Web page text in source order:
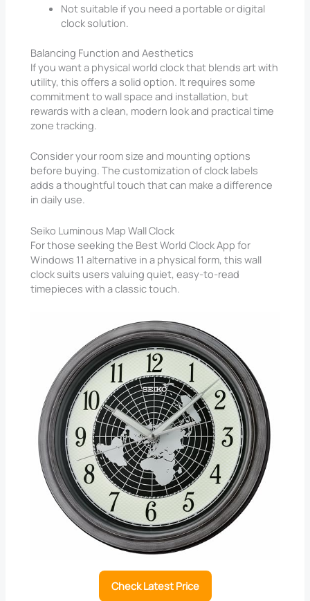
Not suitable if you need a portable or digital
clock solution.
Balancing Function and Aesthetics
If you want a physical world clock that blends art with
utility, this offers a solid option. It requires some
commitment to wall space and installation, but
rewards with a clean, modern look and practical time
zone tracking.
Consider your room size and mounting options
before buying. The customization of clock labels
adds a thoughtful touch that can make a difference
in daily use.
Seiko Luminous Map Wall Clock
For those seeking the Best World Clock App for
Windows 11 alternative in a physical form, this wall
clock suits users valuing quiet, easy-to-read
timepieces with a classic touch.
Check Latest Price